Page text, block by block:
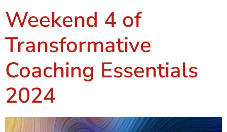
Weekend 4 of
Transformative
Coaching Essentials
2024